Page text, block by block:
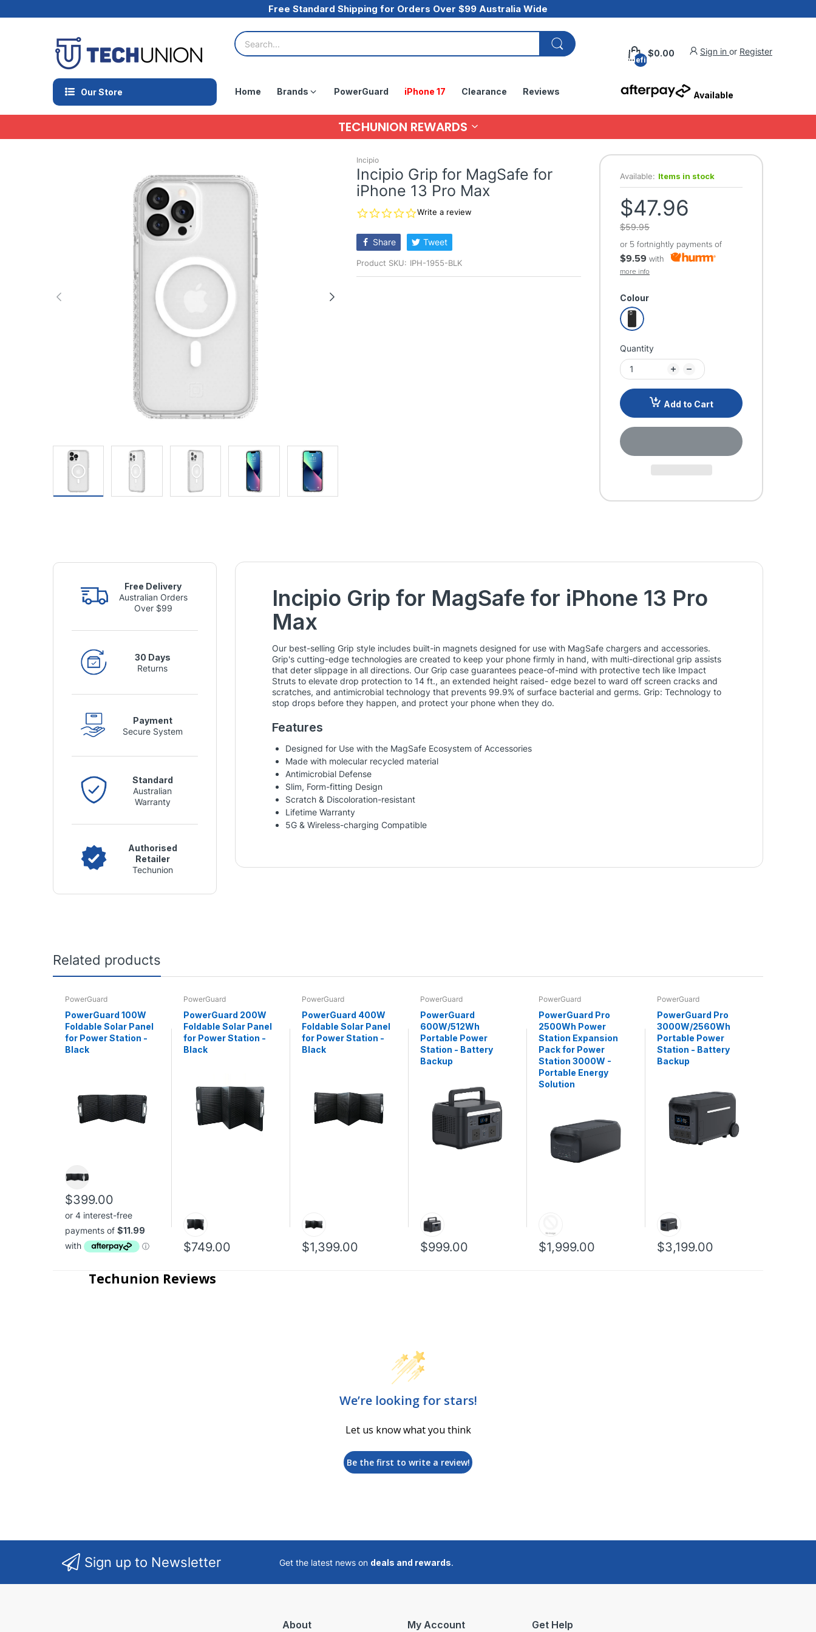
Free Standard Shipping for Orders Over $99 Australia Wide
undefined
$0.00 Sign in or Register
Our Store Home Brands PowerGuard iPhone 17 Clearance Reviews Available
TECHUNION REWARDS
Incipio
Incipio Grip for MagSafe for
iPhone 13 Pro Max
0.0
rating
Write a review
Share Tweet
Product SKU: IPH-1955-BLK
Available: Items in stock
$47.96
$59.95
or 5 fortnightly payments of
$9.59 with
more info
Colour
Quantity
Add to Cart
Free Delivery
Australian Orders
Over $99
30 Days
Returns
Payment
Secure System
Standard
Australian
Warranty
Authorised
Retailer
Techunion
Incipio Grip for MagSafe for iPhone 13 Pro
Max
Our best-selling Grip style includes built-in magnets designed for use with MagSafe chargers and accessories.
Grip's cutting-edge technologies are created to keep your phone firmly in hand, with multi-directional grip assists
that deter slippage in all directions. Our Grip case guarantees peace-of-mind with protective tech like Impact
Struts to elevate drop protection to 14 ft., an extended height raised- edge bezel to ward off screen cracks and
scratches, and antimicrobial technology that prevents 99.9% of surface bacterial and germs. Grip: Technology to
stop drops before they happen, and protect your phone when they do.
Features
Designed for Use with the MagSafe Ecosystem of Accessories
Made with molecular recycled material
Antimicrobial Defense
Slim, Form-fitting Design
Scratch & Discoloration-resistant
Lifetime Warranty
5G & Wireless-charging Compatible
Related products
PowerGuard
PowerGuard 100W
Foldable Solar Panel
for Power Station -
Black
$399.00
PowerGuard
PowerGuard 200W
Foldable Solar Panel
for Power Station -
Black
$749.00
PowerGuard
PowerGuard 400W
Foldable Solar Panel
for Power Station -
Black
$1,399.00
PowerGuard
PowerGuard
600W/512Wh
Portable Power
Station - Battery
Backup
$999.00
PowerGuard
PowerGuard Pro
2500Wh Power
Station Expansion
Pack for Power
Station 3000W -
Portable Energy
Solution
$1,999.00
PowerGuard
PowerGuard Pro
3000W/2560Wh
Portable Power
Station - Battery
Backup
$3,199.00
Techunion Reviews
We’re looking for stars!
Let us know what you think
Be the first to write a review!
Sign up to Newsletter Get the latest news on deals and rewards.
About My Account Get Help